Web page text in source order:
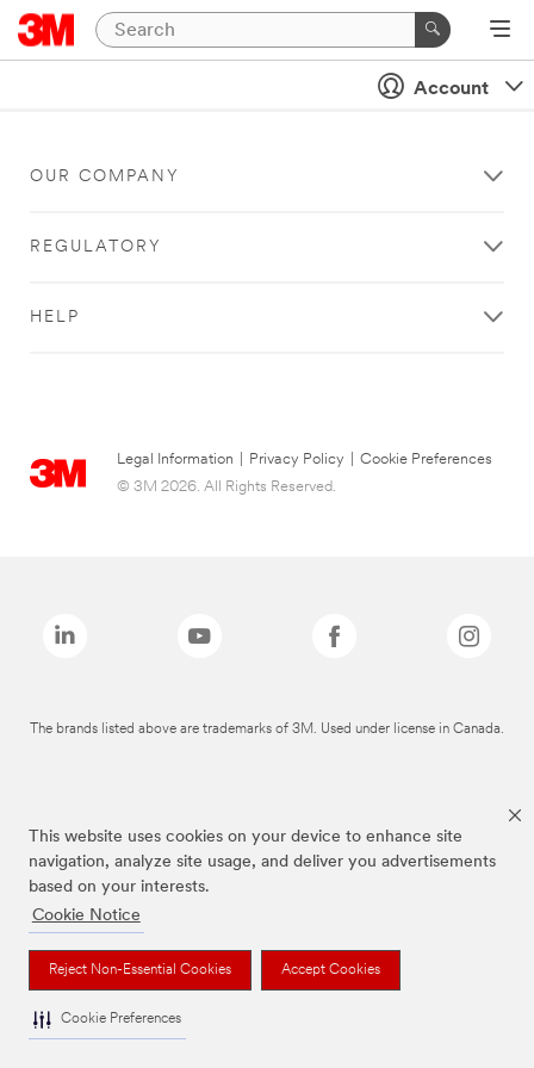
This website uses cookies on your device to enhance site
navigation, analyze site usage, and deliver you advertisements
based on your interests.
Cookie Notice
Reject Non-Essential Cookies Accept Cookies
Cookie Preferences
Account
OUR COMPANY
REGULATORY
HELP
Legal Information Privacy Policy
Cookie Preferences
© 3M 2026. All Rights Reserved.
The brands listed above are trademarks of 3M. Used under license in Canada.